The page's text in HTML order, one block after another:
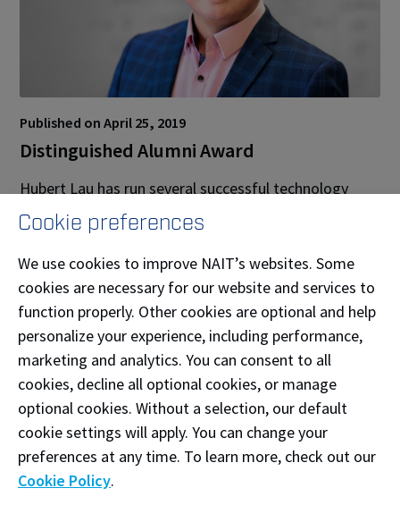
Published on April 25, 2019
Distinguished Alumni Award
Hubert Lau has run several successful technology
companies in the years since he’s graduated from
NAIT. Today, Lau is President of publicly traded
company TrustBIX Inc. which is focused on
addressing consumer demands for food safety and
becoming the most trusted and largest source of
third-party food traceability and sustainability
information globally.
Lau has received a number of awards, including the
Alberta Chambers of Commerce 2019 Alberta Leading
Edge Award, 2017 Alberta Small Business Award of
Distinction, 2016 Alberta Export Award and the AIR
MILES American Express 2017 Canadian Innovation of
Cookie preferences
We use cookies to improve NAIT’s websites. Some
cookies are necessary for our website and services to
function properly. Other cookies are optional and help
personalize your experience, including performance,
marketing and analytics. You can consent to all
cookies, decline all optional cookies, or manage
optional cookies. Without a selection, our default
cookie settings will apply. You can change your
preferences at any time. To learn more, check out our
Cookie Policy.